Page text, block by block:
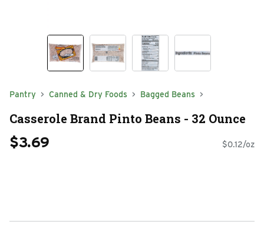
Pantry Canned & Dry Foods Bagged Beans
Casserole Brand Pinto Beans - 32 Ounce
$3.69 $0.12/oz